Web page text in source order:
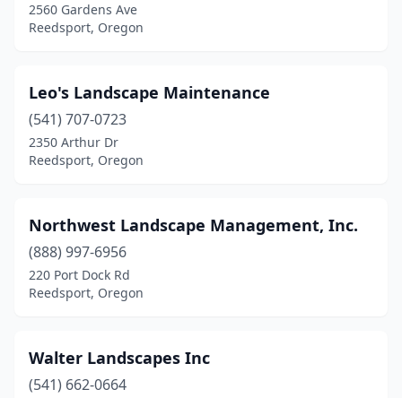
2560 Gardens Ave
Reedsport, Oregon
Leo's Landscape Maintenance
(541) 707-0723
2350 Arthur Dr
Reedsport, Oregon
Northwest Landscape Management, Inc.
(888) 997-6956
220 Port Dock Rd
Reedsport, Oregon
Walter Landscapes Inc
(541) 662-0664